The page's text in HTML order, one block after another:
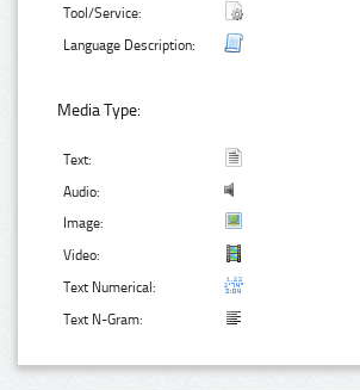
Tool/Service:
Language Description:
Media Type:
Text:
Audio:
Image:
Video:
Text Numerical:
Text N-Gram: